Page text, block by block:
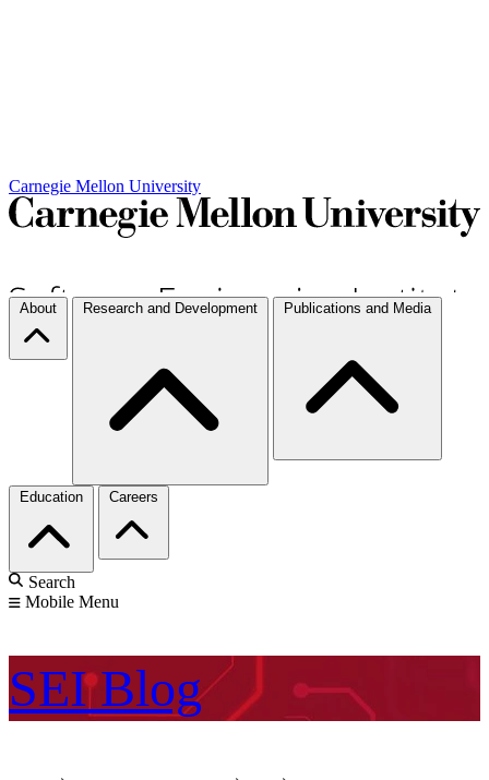
Carnegie Mellon University
About Research and Development Publications and Media
Education Careers
Search
Mobile Menu
SEI Blog